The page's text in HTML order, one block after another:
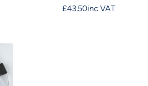
£43.50inc VAT